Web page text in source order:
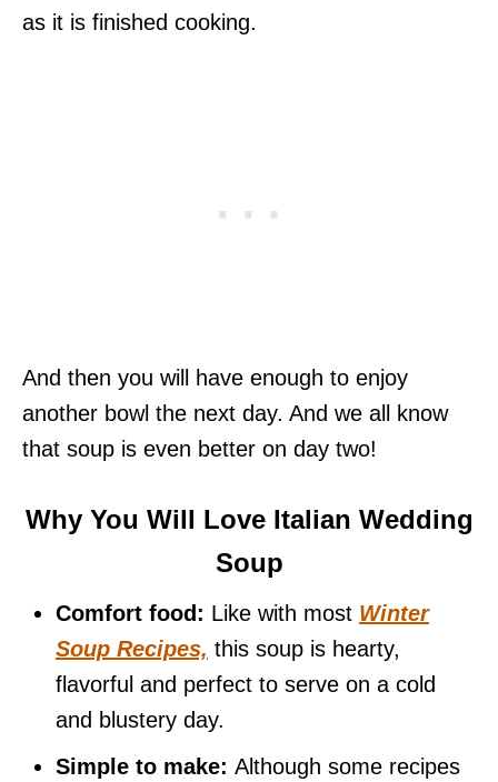
as it is finished cooking.
And then you will have enough to enjoy
another bowl the next day. And we all know
that soup is even better on day two!
Why You Will Love Italian Wedding
Soup
Comfort food: Like with most Winter
Soup Recipes, this soup is hearty,
flavorful and perfect to serve on a cold
and blustery day.
Simple to make: Although some recipes